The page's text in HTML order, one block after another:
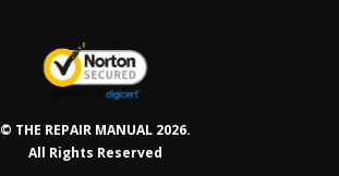
© THE REPAIR MANUAL 2026.
All Rights Reserved